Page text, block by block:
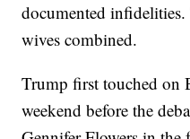
documented infidelities.
wives combined.
Trump first touched on
weekend before the